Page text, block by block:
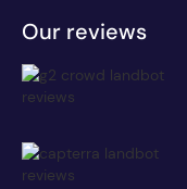
Our reviews